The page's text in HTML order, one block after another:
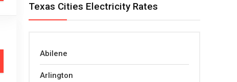
Texas Cities Electricity Rates
Abilene
Arlington